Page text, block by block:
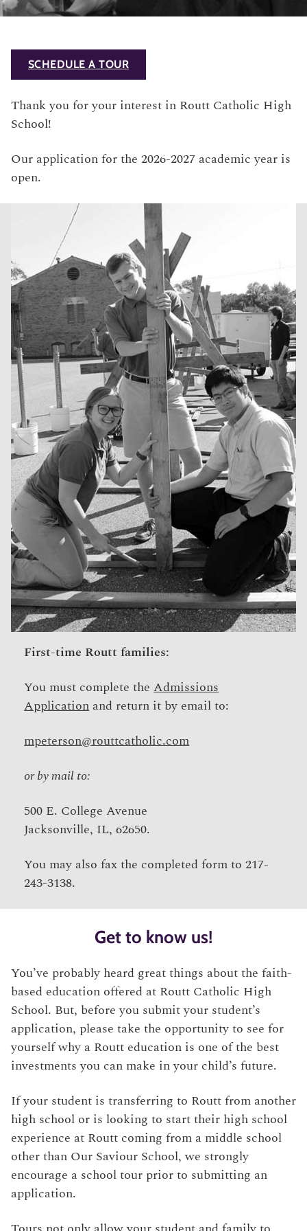
SCHEDULE A TOUR
Thank you for your interest in Routt Catholic High
School!
Our application for the 2026-2027 academic year is
open.
First-time Routt families:
You must complete theAdmissions
Applicationand return it by email to:
mpeterson@routtcatholic.com
or by mail to:
500 E. College Avenue
Jacksonville, IL, 62650.
You may also fax the completed form to 217-
243-3138.
Get to know us!
You’ve probably heard great things about the faith-
based education offered at Routt Catholic High
School. But, before you submit your student’s
application, please take the opportunity to see for
yourself why a Routt education is one of the best
investments you can make in your child’s future.
If your student is transferring to Routt from another
high school or is looking to start their high school
experience at Routt coming from a middle school
other than Our Saviour School, we strongly
encourage a school tour prior to submitting an
application.